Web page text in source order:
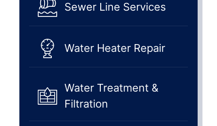
Sewer Line Services
Water Heater Repair
Water Treatment &
Filtration